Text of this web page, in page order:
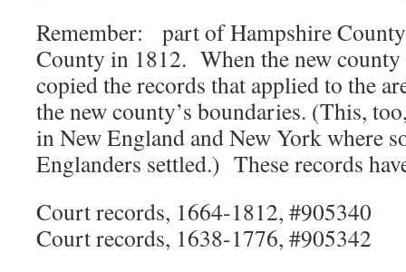
Remember: part of Hampshire
County in 1812. When the new
copied the records that applied to the
the new county’s boundaries. (This,
in New England and New York where
Englanders settled.) These records
Court records, 1664-1812, #905340
Court records, 1638-1776, #905342